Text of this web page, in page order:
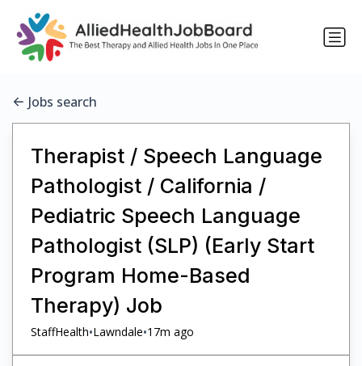
Jobs search
Therapist / Speech Language
Pathologist / California /
Pediatric Speech Language
Pathologist (SLP) (Early Start
Program Home-Based
Therapy) Job
StaffHealth•Lawndale•17m ago